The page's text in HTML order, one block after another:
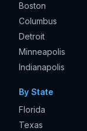
Boston
Columbus
Detroit
Minneapolis
Indianapolis
By State
Florida
Texas